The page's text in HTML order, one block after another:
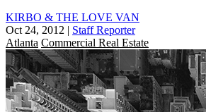
KIRBO & THE LOVE VAN
Oct 24, 2012 | Staff Reporter
Atlanta Commercial Real Estate